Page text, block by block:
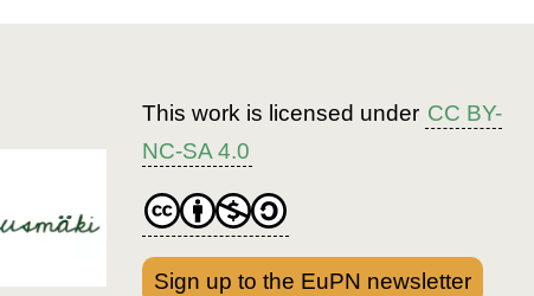
This work is licensed under CC BY-
NC-SA 4.0
Sign up to the EuPN newsletter